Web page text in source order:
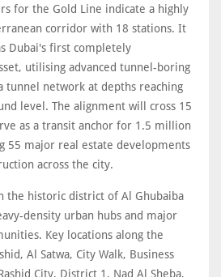
for the Gold Line indicate a highly
corridor with 18 stations. It
Dubai's first completely
utilising advanced tunnel-boring
tunnel network at depths reaching
level. The alignment will cross 15
as a transit anchor for 1.5 million
55 major real estate developments
across the city.
the historic district of Al Ghubaiba
density urban hubs and major
Key locations along the
Al Satwa, City Walk, Business
City, District 1, Nad Al Sheba,